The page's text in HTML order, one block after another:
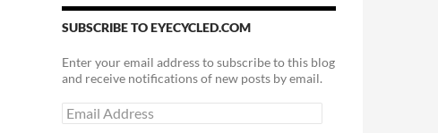
SUBSCRIBE TO EYECYCLED.COM
Enter your email address to subscribe to this blog
and receive notifications of new posts by email.
Email
Address